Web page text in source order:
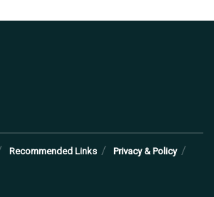
Recommended Links Privacy & Policy